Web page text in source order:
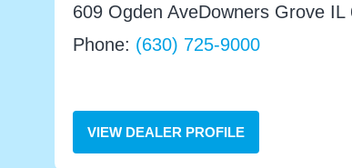
609 Ogden AveDowners Grove
Phone: (630) 725-9000
VIEW DEALER PROFILE